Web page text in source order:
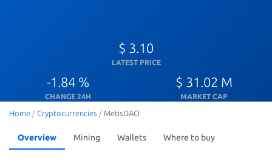
$ 3.10
LATEST PRICE
-1.84 %
CHANGE 24H
$ 31.02 M
MARKET CAP
Home / Cryptocurrencies / MetisDAO
Overview Mining Wallets Where to buy